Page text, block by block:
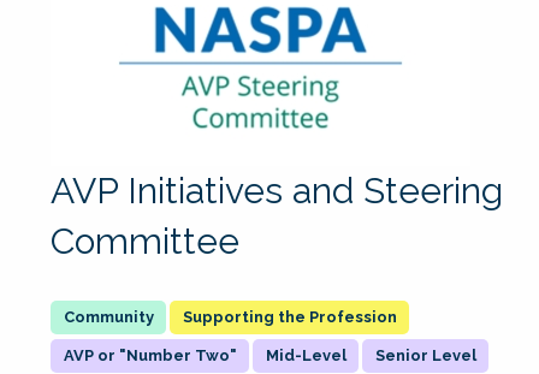
AVP Initiatives and Steering
Committee
Supporting the Profession
AVP or "Number Two" Mid-Level Senior Level